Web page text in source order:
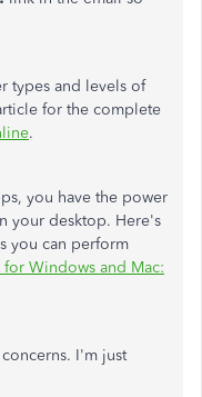
types and levels of
for the complete
.
you have the power
your desktop. Here's
you can perform
Windows and Mac:
I'm just